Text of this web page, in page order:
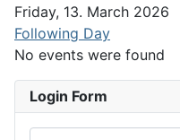
Friday, 13. March 2026
Following Day
No events were found
Login Form